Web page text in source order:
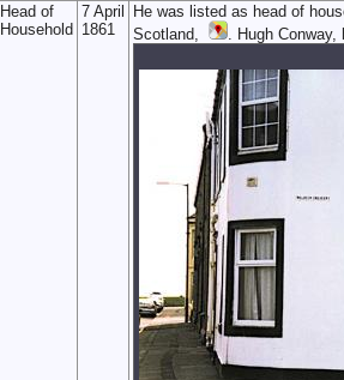
Head of
Household
7 April
1861
He was listed as head of
Scotland,
. Hugh